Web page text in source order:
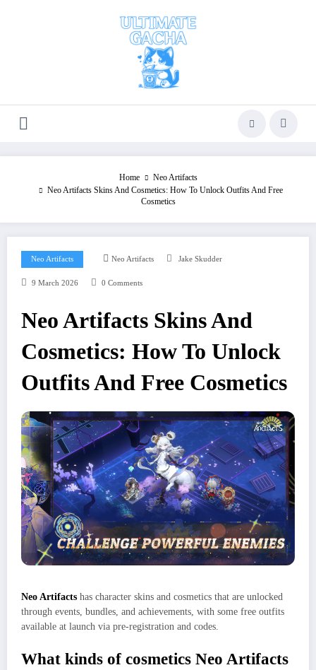
Home
Neo Artifacts
Neo Artifacts Skins And Cosmetics: How To Unlock Outfits And Free
Cosmetics
Neo Artifacts Neo Artifacts Jake Skudder
9 March 2026 0 Comments
Neo Artifacts Skins And
Cosmetics: How To Unlock
Outfits And Free Cosmetics
Neo Artifacts has character skins and cosmetics that are unlocked
through events, bundles, and achievements, with some free outfits
available at launch via pre‑registration and codes.
What kinds of cosmetics Neo Artifacts